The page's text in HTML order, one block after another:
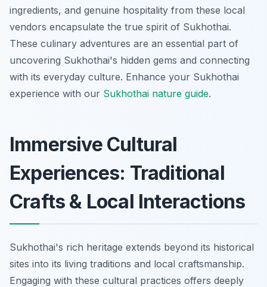
ingredients, and genuine hospitality from these local
vendors encapsulate the true spirit of Sukhothai.
These culinary adventures are an essential part of
uncovering Sukhothai's hidden gems and connecting
with its everyday culture. Enhance your Sukhothai
experience with our Sukhothai nature guide.
Immersive Cultural
Experiences: Traditional
Crafts & Local Interactions
Sukhothai's rich heritage extends beyond its historical
sites into its living traditions and local craftsmanship.
Engaging with these cultural practices offers deeply